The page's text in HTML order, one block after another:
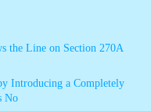
the Line on Section 270A
Introducing a Completely
No